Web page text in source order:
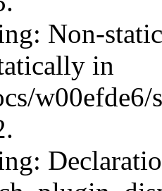
Non-
in
w00efde6/